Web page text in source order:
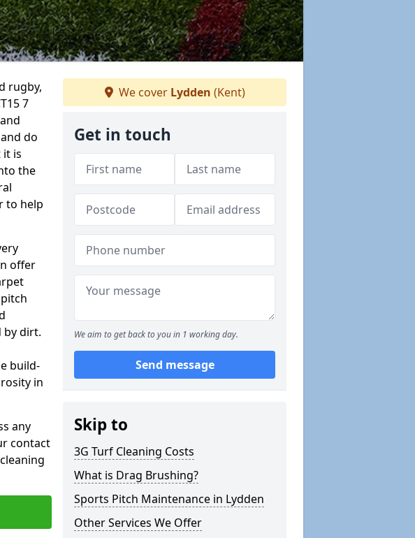
rugby,
7
do
it is
the
to help
offer
by dirt.
build-
in
any
contact
We cover Lydden (Kent)
Get in touch
We aim to get back to you in 1 working day.
Send message
Skip to
3G Turf Cleaning Costs
What is Drag Brushing?
Sports Pitch Maintenance in Lydden
Other Services We Offer